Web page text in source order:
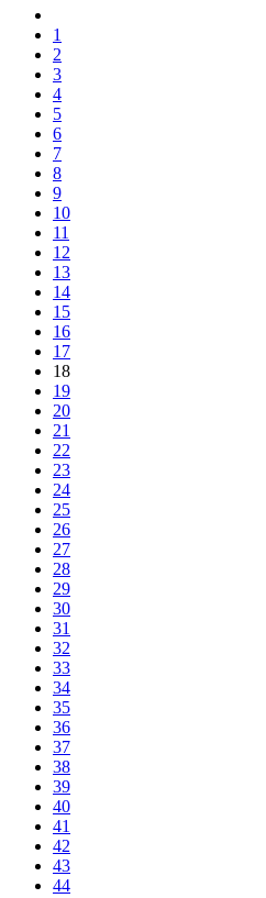
1
2
3
4
5
6
7
8
9
10
11
12
13
14
15
16
17
18
19
20
21
22
23
24
25
26
27
28
29
30
31
32
33
34
35
36
37
38
39
40
41
42
43
44